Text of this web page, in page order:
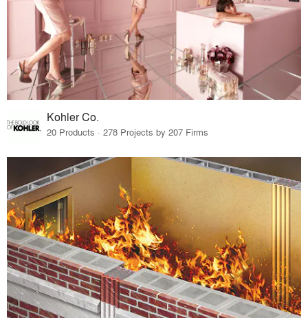
Kohler Co.
20 Products · 278 Projects by 207 Firms